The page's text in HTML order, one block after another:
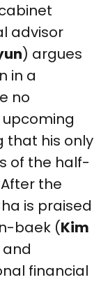
advisor
) argues
in a
no
that his only
of the half-
the
is praised
baek (Kim
financial